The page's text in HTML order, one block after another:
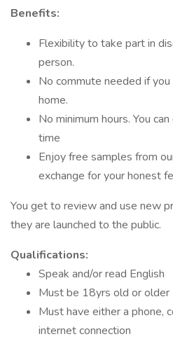
Benefits:
Flexibility to take part in
person.
No commute needed if
home.
No minimum hours. You
time
Enjoy free samples from
exchange for your honest
You get to review and use new
they are launched to the public.
Qualifications:
Speak and/or read English
Must be 18yrs old or older
Must have either a phone,
internet connection